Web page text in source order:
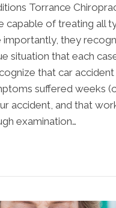
Torrance
capable of treating all
importantly, they
situation that each
that car accident
suffered weeks
accident, and that
examination…